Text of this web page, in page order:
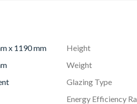
air into your habitable room
x 1190 mm Height
Weight
Glazing Type
Energy Efficiency